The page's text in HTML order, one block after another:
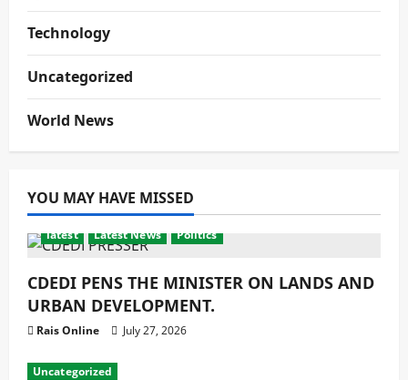
Technology
Uncategorized
World News
YOU MAY HAVE MISSED
latest Latest News Politics
CDEDI PENS THE MINISTER ON LANDS AND
URBAN DEVELOPMENT.
Rais Online July 27, 2026
Uncategorized